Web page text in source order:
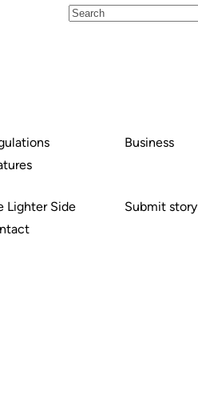
Business
Lighter Side
Submit story